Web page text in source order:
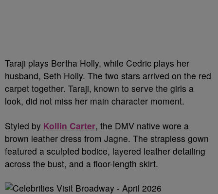
Taraji plays Bertha Holly, while Cedric plays her
husband, Seth Holly. The two stars arrived on the red
carpet together. Taraji, known to serve the girls a
look, did not miss her main character moment.
Styled by Kollin Carter, the DMV native wore a
brown leather dress from Jagne. The strapless gown
featured a sculpted bodice, layered leather detailing
across the bust, and a floor-length skirt.